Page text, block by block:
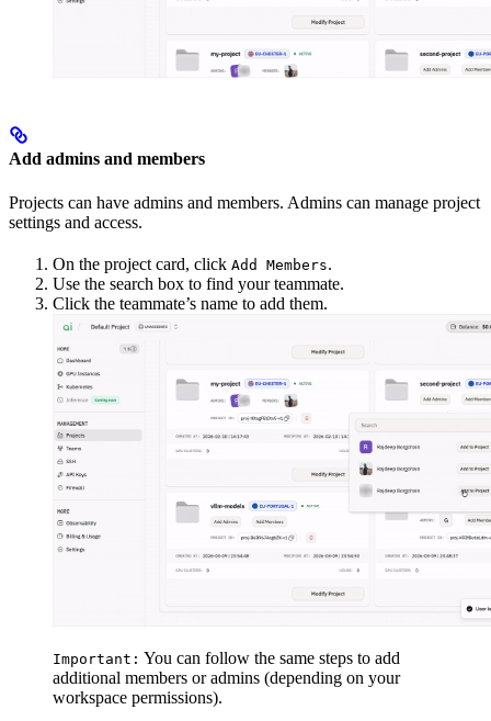
Add admins and members
Projects can have admins and members. Admins can manage project
settings and access.
On the project card, click Add Members.
Use the search box to find your teammate.
Click the teammate’s name to add them.
Important: You can follow the same steps to add
additional members or admins (depending on your
workspace permissions).